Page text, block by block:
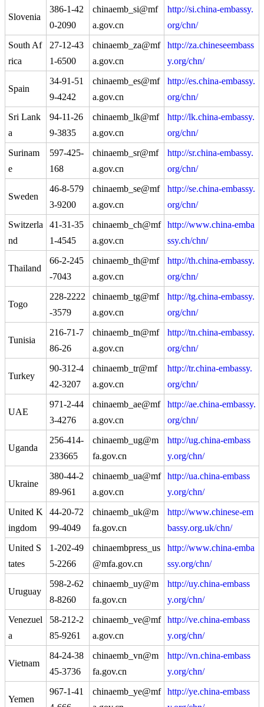
Slovenia
386-1-42
0-2090
chinaemb_si@mf
a.gov.cn
http://si.china-embassy.
org/chn/
South Af
rica
27-12-43
1-6500
chinaemb_za@mf
a.gov.cn
http://za.chineseembass
y.org/chn/
Spain
34-91-51
9-4242
chinaemb_es@mf
a.gov.cn
http://es.china-embassy.
org/chn/
Sri Lank
a
94-11-26
9-3835
chinaemb_lk@mf
a.gov.cn
http://lk.china-embassy.
org/chn/
Surinam
e
597-425-
168
chinaemb_sr@mf
a.gov.cn
http://sr.china-embassy.
org/chn/
Sweden
46-8-579
3-9200
chinaemb_se@mf
a.gov.cn
http://se.china-embassy.
org/chn/
Switzerla
nd
41-31-35
1-4545
chinaemb_ch@mf
a.gov.cn
http://www.china-emba
ssy.ch/chn/
Thailand
66-2-245
-7043
chinaemb_th@mf
a.gov.cn
http://th.china-embassy.
org/chn/
Togo
228-2222
-3579
chinaemb_tg@mf
a.gov.cn
http://tg.china-embassy.
org/chn/
Tunisia
216-71-7
86-26
chinaemb_tn@mf
a.gov.cn
http://tn.china-embassy.
org/chn/
Turkey
90-312-4
42-3207
chinaemb_tr@mf
a.gov.cn
http://tr.china-embassy.
org/chn/
UAE
971-2-44
3-4276
chinaemb_ae@mf
a.gov.cn
http://ae.china-embassy.
org/chn/
Uganda
256-414-
233665
chinaemb_ug@m
fa.gov.cn
http://ug.china-embass
y.org/chn/
Ukraine
380-44-2
89-961
chinaemb_ua@mf
a.gov.cn
http://ua.china-embass
y.org/chn/
United K
ingdom
44-20-72
99-4049
chinaemb_uk@m
fa.gov.cn
http://www.chinese-em
bassy.org.uk/chn/
United S
tates
1-202-49
5-2266
chinaembpress_us
@mfa.gov.cn
http://www.china-emba
ssy.org/chn/
Uruguay
598-2-62
8-8260
chinaemb_uy@m
fa.gov.cn
http://uy.china-embass
y.org/chn/
Venezuel
a
58-212-2
85-9261
chinaemb_ve@mf
a.gov.cn
http://ve.china-embass
y.org/chn/
Vietnam
84-24-38
45-3736
chinaemb_vn@m
fa.gov.cn
http://vn.china-embass
y.org/chn/
Yemen
967-1-41
chinaemb_ye@mf
http://ye.china-embass